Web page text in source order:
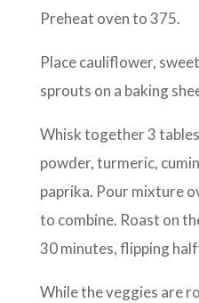
Preheat oven to 375.
Place cauliflower,
sprouts on a baking
Whisk together 3
powder, turmeric,
paprika. Pour mixture
to combine. Roast on
30 minutes, flipping
While the veggies are